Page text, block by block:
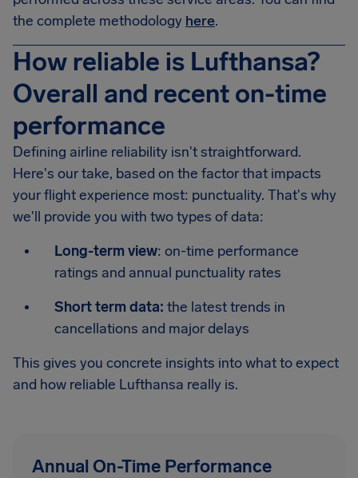
the complete methodology here.
How reliable is Lufthansa?
Overall and recent on-time
performance
Defining airline reliability isn't straightforward.
Here's our take, based on the factor that impacts
your flight experience most: punctuality. That's why
we'll provide you with two types of data:
Long-term view: on-time performance
ratings and annual punctuality rates
Short term data: the latest trends in
cancellations and major delays
This gives you concrete insights into what to expect
and how reliable Lufthansa really is.
Annual On-Time Performance